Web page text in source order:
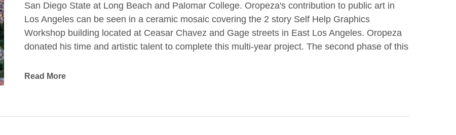
San Diego State at Long Beach and Palomar College. Oropeza's contribution to public art in
Los Angeles can be seen in a ceramic mosaic covering the 2 story Self Help Graphics
Workshop building located at Ceasar Chavez and Gage streets in East Los Angeles. Oropeza
donated his time and artistic talent to complete this multi-year project. The second phase of this
Read More